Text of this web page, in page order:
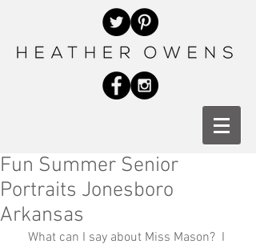
Fun Summer Senior
Portraits Jonesboro
Arkansas
What can I say about Miss Mason?  I